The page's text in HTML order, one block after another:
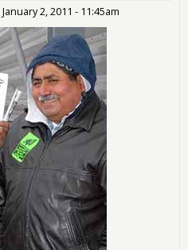
January 2, 2011 - 11:45am